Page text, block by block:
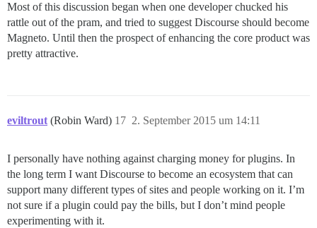
Most of this discussion began when one developer chucked his
rattle out of the pram, and tried to suggest Discourse should become
Magneto. Until then the prospect of enhancing the core product was
pretty attractive.
eviltrout (Robin Ward) 2. September 2015 um 14:11
17
I personally have nothing against charging money for plugins. In
the long term I want Discourse to become an ecosystem that can
support many different types of sites and people working on it. I’m
not sure if a plugin could pay the bills, but I don’t mind people
experimenting with it.